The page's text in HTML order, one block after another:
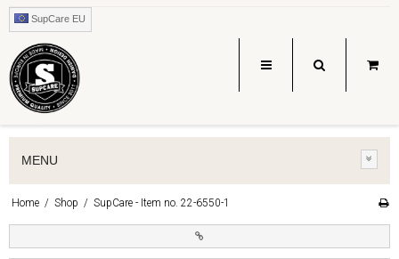
SupCare EU
MENU
Home / Shop / SupCare - Item no. 22-6550-1